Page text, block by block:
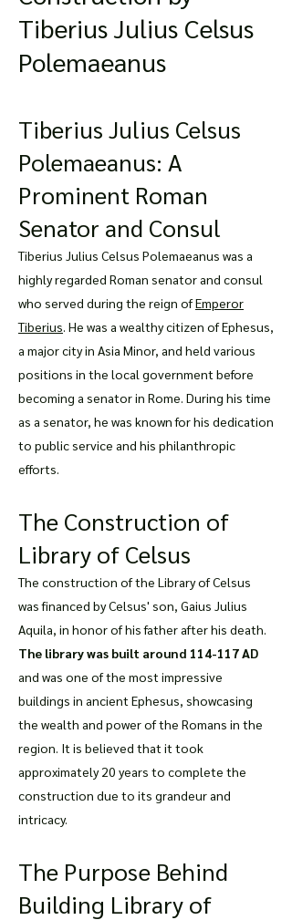
Tiberius Julius Celsus
Polemaeanus
Tiberius Julius Celsus
Polemaeanus: A
Prominent Roman
Senator and Consul
Tiberius Julius Celsus Polemaeanus was a
highly regarded Roman senator and consul
who served during the reign ofEmperor
Tiberius. He was a wealthy citizen of Ephesus,
a major city in Asia Minor, and held various
positions in the local government before
becoming a senator in Rome. During his time
as a senator, he was known for his dedication
to public service and his philanthropic
efforts.
The Construction of
Library of Celsus
The construction of the Library of Celsus
was financed by Celsus' son, Gaius Julius
Aquila, in honor of his father after his death.
The library was built around 114-117 AD
and was one of the most impressive
buildings in ancient Ephesus, showcasing
the wealth and power of the Romans in the
region. It is believed that it took
approximately 20 years to complete the
construction due to its grandeur and
intricacy.
The Purpose Behind
Building Library of